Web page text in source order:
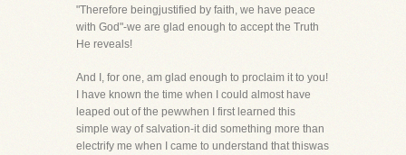
"Therefore beingjustified by faith, we have peace
with God"-we are glad enough to accept the Truth
He reveals!
And I, for one, am glad enough to proclaim it to you!
I have known the time when I could almost have
leaped out of the pewwhen I first learned this
simple way of salvation-it did something more than
electrify me when I came to understand that thiswas